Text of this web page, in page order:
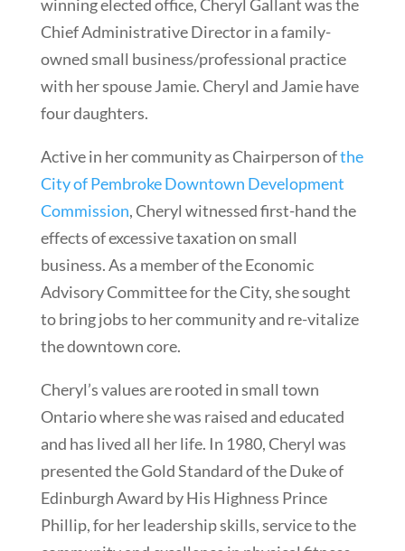
winning elected office, Cheryl Gallant was the
Chief Administrative Director in a family-
owned small business/professional practice
with her spouse Jamie. Cheryl and Jamie have
four daughters.
Active in her community as Chairperson ofthe
City of Pembroke Downtown Development
Commission, Cheryl witnessed first-hand the
effects of excessive taxation on small
business. As a member of the Economic
Advisory Committee for the City, she sought
to bring jobs to her community and re-vitalize
the downtown core.
Cheryl’s values are rooted in small town
Ontario where she was raised and educated
and has lived all her life. In 1980, Cheryl was
presented the Gold Standard of the Duke of
Edinburgh Award by His Highness Prince
Phillip, for her leadership skills, service to the